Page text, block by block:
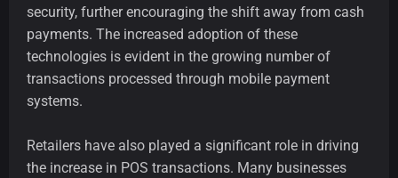
security, further encouraging the shift away from cash
payments. The increased adoption of these
technologies is evident in the growing number of
transactions processed through mobile payment
systems.
Retailers have also played a significant role in driving
the increase in POS transactions. Many businesses